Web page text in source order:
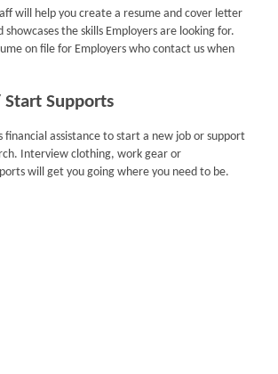
will help you create a resume and cover letter
the skills Employers are looking for.
on file for Employers who contact us when
Start Supports
financial assistance to start a new job or support
Interview clothing, work gear or
will get you going where you need to be.